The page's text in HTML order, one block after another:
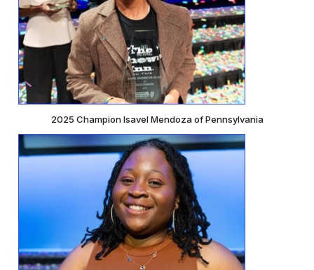
2025 Champion Isavel Mendoza of Pennsylvania